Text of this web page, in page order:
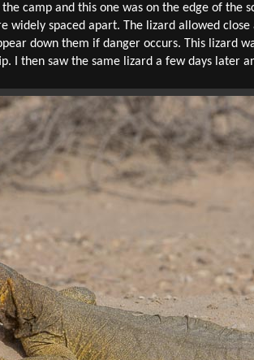
camp and this one was on the edge of the
widely spaced apart. The lizard allowed
down them if danger occurs. This lizard
I then saw the same lizard a few days later